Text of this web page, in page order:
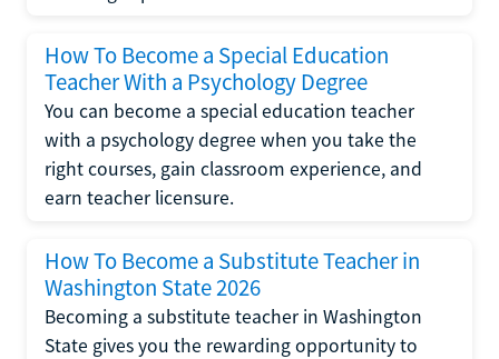
How To Become a Special Education
Teacher With a Psychology Degree
You can become a special education teacher
with a psychology degree when you take the
right courses, gain classroom experience, and
earn teacher licensure.
How To Become a Substitute Teacher in
Washington State 2026
Becoming a substitute teacher in Washington
State gives you the rewarding opportunity to